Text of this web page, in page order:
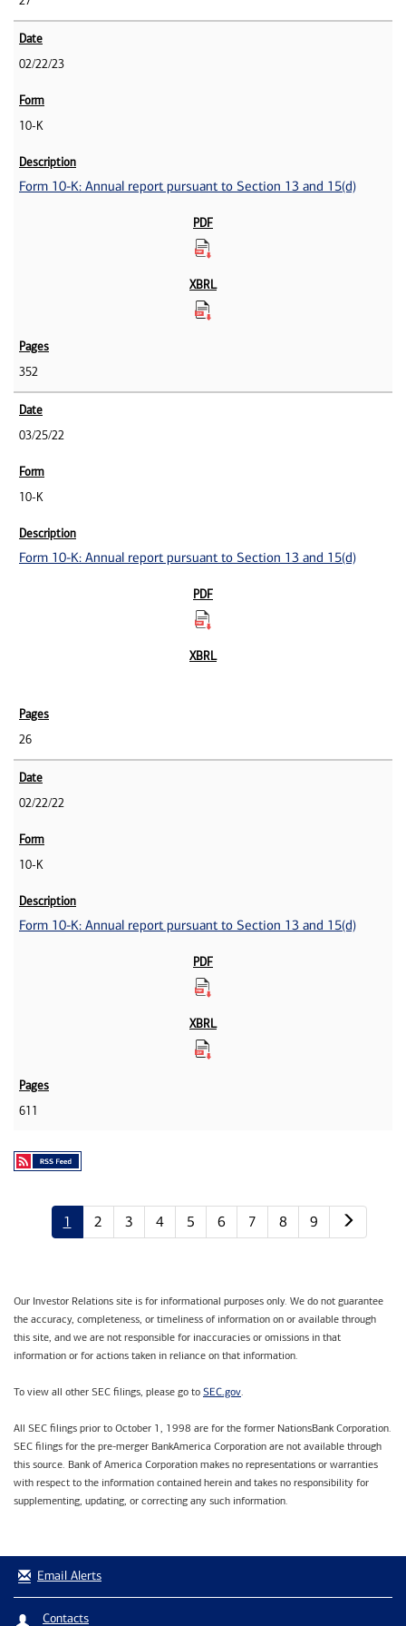
02/22/23
10-K
Form 10-K: Annual report pursuant to Section 13 and 15(d)
352
03/25/22
10-K
Form 10-K: Annual report pursuant to Section 13 and 15(d)
26
02/22/22
10-K
Form 10-K: Annual report pursuant to Section 13 and 15(d)
611
1 2 3 4 5 6 7 8 9
Our Investor Relations site is for informational purposes only. We do not guarantee
the accuracy, completeness, or timeliness of information on or available through
this site, and we are not responsible for inaccuracies or omissions in that
information or for actions taken in reliance on that information.
To view all other SEC filings, please go to SEC.gov.
All SEC filings prior to October 1, 1998 are for the former NationsBank Corporation.
SEC filings for the pre-merger BankAmerica Corporation are not available through
this source. Bank of America Corporation makes no representations or warranties
with respect to the information contained herein and takes no responsibility for
supplementing, updating, or correcting any such information.
Email Alerts
Contacts